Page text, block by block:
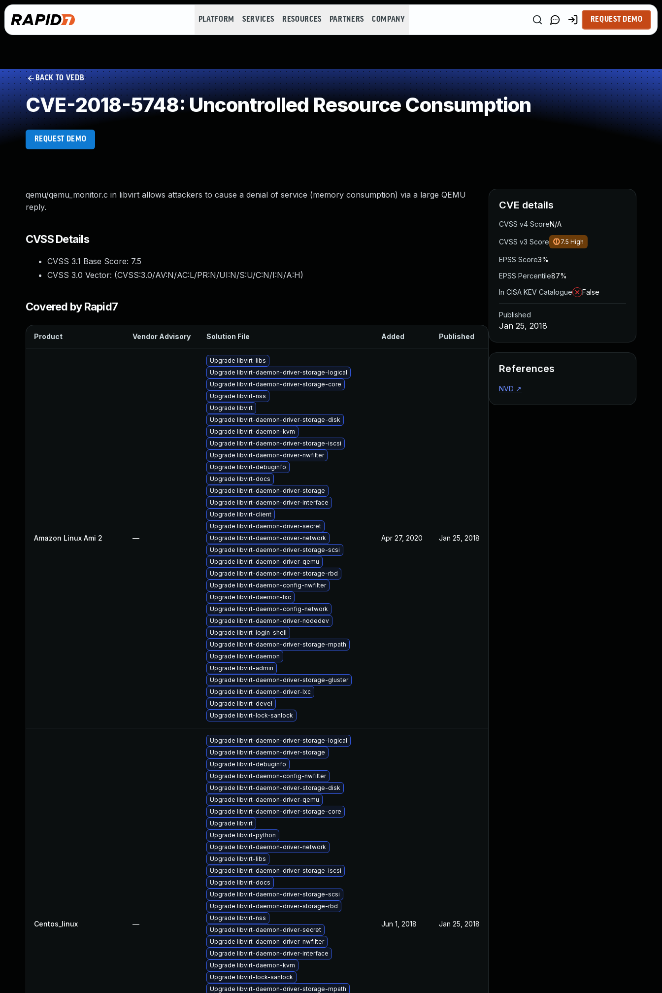
PLATFORM SERVICES RESOURCES PARTNERS COMPANY REQUEST DEMO
BACK TO VEDB
CVE-2018-5748: Uncontrolled Resource Consumption
REQUEST DEMO
qemu/qemu_monitor.c in libvirt allows attackers to cause a denial of service (memory consumption) via a large QEMU
reply.
CVSS Details
CVSS 3.1 Base Score: 7.5
CVSS 3.0 Vector: (CVSS:3.0/AV:N/AC:L/PR:N/UI:N/S:U/C:N/I:N/A:H)
Covered by Rapid7
Product Vendor Advisory Solution File Added Published
Amazon Linux Ami 2 —
Upgrade libvirt-libs
Upgrade libvirt-daemon-driver-storage-logical
Upgrade libvirt-daemon-driver-storage-core
Upgrade libvirt-nss
Upgrade libvirt
Upgrade libvirt-daemon-driver-storage-disk
Upgrade libvirt-daemon-kvm
Upgrade libvirt-daemon-driver-storage-iscsi
Upgrade libvirt-daemon-driver-nwfilter
Upgrade libvirt-debuginfo
Upgrade libvirt-docs
Upgrade libvirt-daemon-driver-storage
Upgrade libvirt-daemon-driver-interface
Upgrade libvirt-client
Upgrade libvirt-daemon-driver-secret
Upgrade libvirt-daemon-driver-network
Upgrade libvirt-daemon-driver-storage-scsi
Upgrade libvirt-daemon-driver-qemu
Upgrade libvirt-daemon-driver-storage-rbd
Upgrade libvirt-daemon-config-nwfilter
Upgrade libvirt-daemon-lxc
Upgrade libvirt-daemon-config-network
Upgrade libvirt-daemon-driver-nodedev
Upgrade libvirt-login-shell
Upgrade libvirt-daemon-driver-storage-mpath
Upgrade libvirt-daemon
Upgrade libvirt-admin
Upgrade libvirt-daemon-driver-storage-gluster
Upgrade libvirt-daemon-driver-lxc
Upgrade libvirt-devel
Upgrade libvirt-lock-sanlock
Apr 27, 2020 Jan 25, 2018
Centos_linux —
Upgrade libvirt-daemon-driver-storage-logical
Upgrade libvirt-daemon-driver-storage
Upgrade libvirt-debuginfo
Upgrade libvirt-daemon-config-nwfilter
Upgrade libvirt-daemon-driver-storage-disk
Upgrade libvirt-daemon-driver-qemu
Upgrade libvirt-daemon-driver-storage-core
Upgrade libvirt
Upgrade libvirt-python
Upgrade libvirt-daemon-driver-network
Upgrade libvirt-libs
Upgrade libvirt-daemon-driver-storage-iscsi
Upgrade libvirt-docs
Upgrade libvirt-daemon-driver-storage-scsi
Upgrade libvirt-daemon-driver-storage-rbd
Upgrade libvirt-nss
Upgrade libvirt-daemon-driver-secret
Upgrade libvirt-daemon-driver-nwfilter
Upgrade libvirt-daemon-driver-interface
Upgrade libvirt-daemon-kvm
Upgrade libvirt-lock-sanlock
Upgrade libvirt-daemon-driver-storage-mpath
Jun 1, 2018 Jan 25, 2018
CVE details
CVSS v4 ScoreN/A
CVSS v3 Score 7.5 High
EPSS Score3%
EPSS Percentile87%
In CISA KEV Catalogue
False
Published
Jan 25, 2018
References
NVD ↗